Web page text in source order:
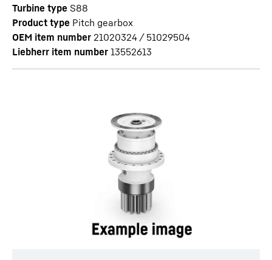
Turbine type S88
Product type Pitch gearbox
OEM item number 21020324 / 51029504
Liebherr item number 13552613